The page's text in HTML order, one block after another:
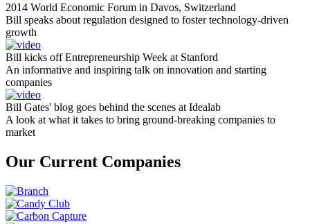
2014 World Economic Forum in Davos, Switzerland
Bill speaks about regulation designed to foster technology-driven
growth
Bill kicks off Entrepreneurship Week at Stanford
An informative and inspiring talk on innovation and starting
companies
Bill Gates' blog goes behind the scenes at Idealab
A look at what it takes to bring ground-breaking companies to
market
Our Current Companies